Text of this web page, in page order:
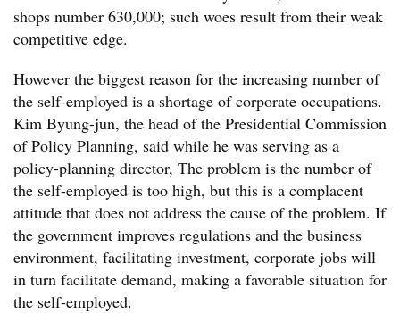
shops number 630,000; such woes result from their weak
competitive edge.
However the biggest reason for the increasing number of
the self-employed is a shortage of corporate occupations.
Kim Byung-jun, the head of the Presidential Commission
of Policy Planning, said while he was serving as a
policy-planning director, The problem is the number of
the self-employed is too high, but this is a complacent
attitude that does not address the cause of the problem. If
the government improves regulations and the business
environment, facilitating investment, corporate jobs will
in turn facilitate demand, making a favorable situation for
the self-employed.